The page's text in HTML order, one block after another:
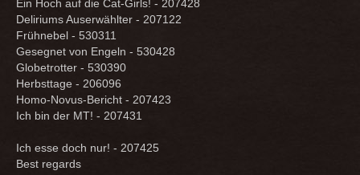
Ein Hoch auf die Cat-Girls! - 207428
Deliriums Auserwählter - 207122
Frühnebel - 530311
Gesegnet von Engeln - 530428
Globetrotter - 530390
Herbsttage - 206096
Homo-Novus-Bericht - 207423
Ich bin der MT! - 207431
Ich esse doch nur! - 207425
Best regards